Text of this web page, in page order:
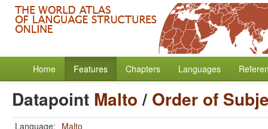
Home Features Chapters Languages
Datapoint Malto/ Order of
Language: Malto